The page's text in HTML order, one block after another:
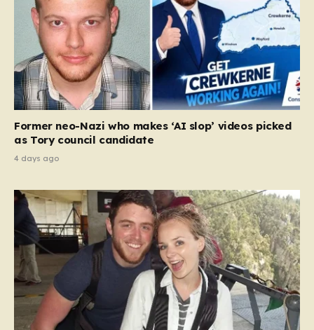
Former neo-Nazi who makes ‘AI slop’ videos picked
as Tory council candidate
4 days ago